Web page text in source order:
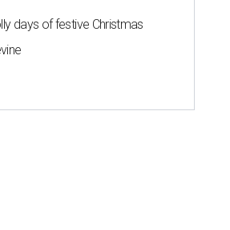
days of festive Christmas